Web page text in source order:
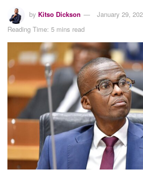
by Kitso Dickson
January 29,
Reading Time: 5 mins read